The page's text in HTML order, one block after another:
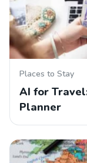
Places to Stay
AI for
Planner